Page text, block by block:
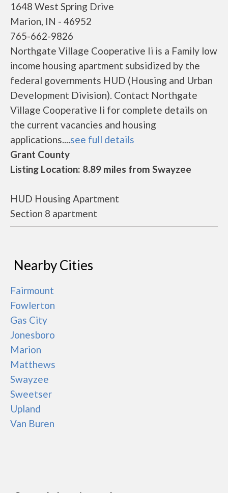
1648 West Spring Drive
Marion, IN - 46952
765-662-9826
Northgate Village Cooperative Ii is a Family low
income housing apartment subsidized by the
federal governments HUD (Housing and Urban
Development Division). Contact Northgate
Village Cooperative Ii for complete details on
the current vacancies and housing
applications....see full details
Grant County
Listing Location: 8.89 miles from Swayzee
HUD Housing Apartment
Section 8 apartment
Nearby Cities
Fairmount
Fowlerton
Gas City
Jonesboro
Marion
Matthews
Swayzee
Sweetser
Upland
Van Buren